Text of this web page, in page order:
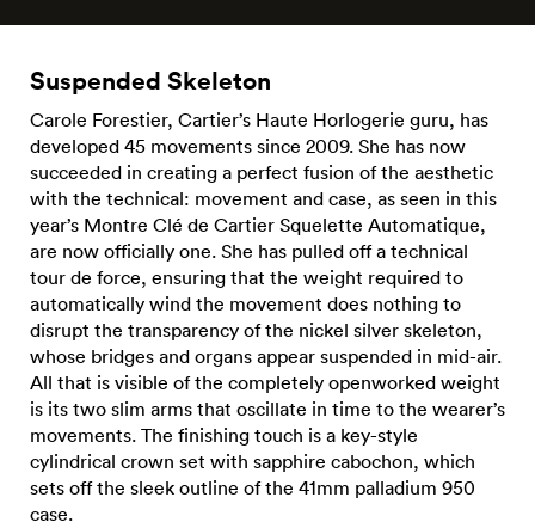
Suspended Skeleton
Carole Forestier, Cartier’s Haute Horlogerie guru, has
developed 45 movements since 2009. She has now
succeeded in creating a perfect fusion of the aesthetic
with the technical: movement and case, as seen in this
year’s Montre Clé de Cartier Squelette Automatique,
are now officially one. She has pulled off a technical
tour de force, ensuring that the weight required to
automatically wind the movement does nothing to
disrupt the transparency of the nickel silver skeleton,
whose bridges and organs appear suspended in mid-air.
All that is visible of the completely openworked weight
is its two slim arms that oscillate in time to the wearer’s
movements. The finishing touch is a key-style
cylindrical crown set with sapphire cabochon, which
sets off the sleek outline of the 41mm palladium 950
case.